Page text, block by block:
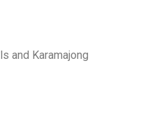
and Karamajong